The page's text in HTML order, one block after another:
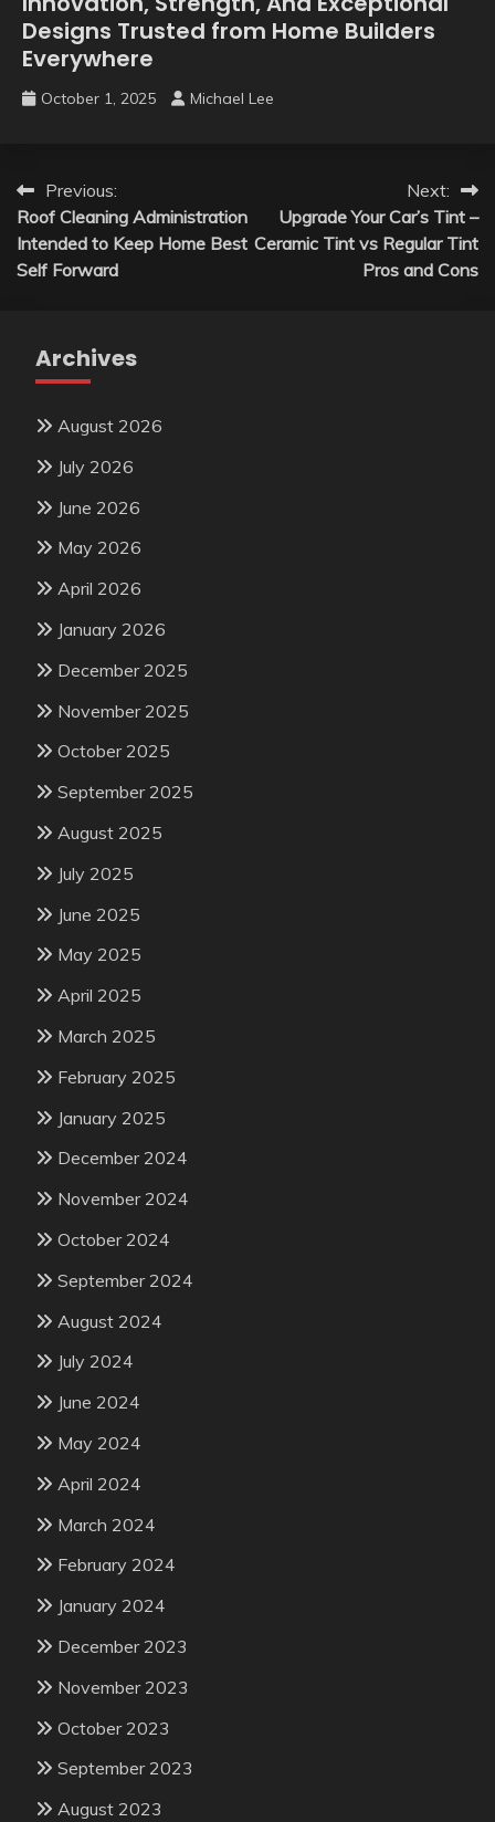
Designs Trusted from Home Builders
Everywhere
October 1, 2025 Michael Lee
Post
navigation
Previous:
Roof Cleaning Administration
Intended to Keep Home Best
Self Forward
Next:
Upgrade Your Car’s Tint –
Ceramic Tint vs Regular Tint
Pros and Cons
Archives
August 2026
July 2026
June 2026
May 2026
April 2026
January 2026
December 2025
November 2025
October 2025
September 2025
August 2025
July 2025
June 2025
May 2025
April 2025
March 2025
February 2025
January 2025
December 2024
November 2024
October 2024
September 2024
August 2024
July 2024
June 2024
May 2024
April 2024
March 2024
February 2024
January 2024
December 2023
November 2023
October 2023
September 2023
August 2023